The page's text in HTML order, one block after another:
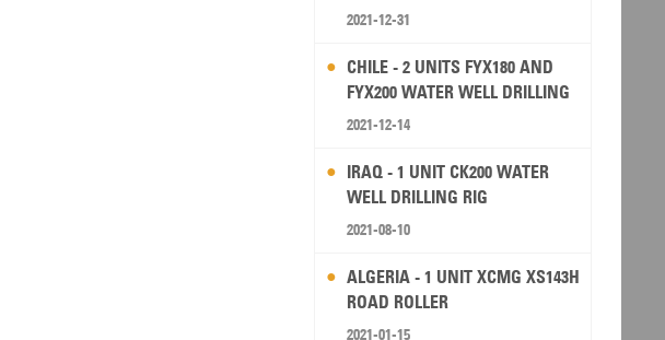
2021-12-31
CHILE - 2 UNITS FYX180 AND
FYX200 WATER WELL DRILLING
RIG
2021-12-14
IRAQ - 1 UNIT CK200 WATER
WELL DRILLING RIG
2021-08-10
ALGERIA - 1 UNIT XCMG XS143H
ROAD ROLLER
2021-01-15